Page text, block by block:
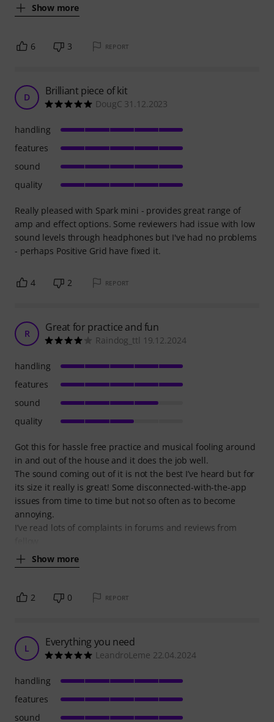
Show more
6 3 REPORT
D Brilliant piece of kit
DougC 31.12.2023
Really pleased with Spark mini - provides great range of
amp and effect options. Some reviewers had issue with low
sound levels through headphones but I've had no problems
- perhaps Positive Grid have fixed it.
handling
features
sound
quality
4 2 REPORT
R Great for practice and fun
Raindog_ttl 19.12.2024
Got this for hassle free practice and musical fooling around
in and out of the house and it does the job well.
The sound coming out of it is not the best I’ve heard but for
its size it really is great! Some disconnected-with-the-app
issues from time to time but not so often as to become
annoying.
I’ve read lots of complaints in forums and reviews from
Show more
handling
features
sound
quality
2 0 REPORT
L Everything you need
LeandroLeme 22.04.2024
handling
features
sound